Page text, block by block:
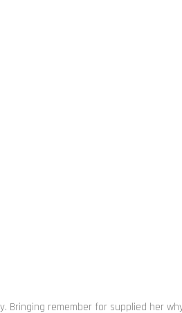
Bringing remember for supplied her